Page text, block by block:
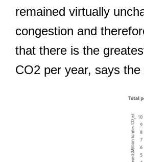
remained virtually
congestion and
that there is the
CO2 per year, says the